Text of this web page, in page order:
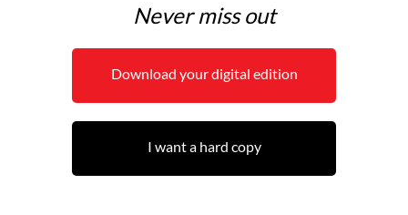
Never miss out
Download your digital edition
I want a hard copy